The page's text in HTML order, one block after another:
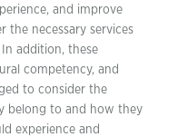
and improve
the necessary services
addition, these
competency, and
to consider the
belong to and how they
experience and